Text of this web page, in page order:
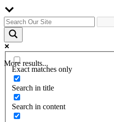
More results...
Exact matches only
Search in title
Search in content